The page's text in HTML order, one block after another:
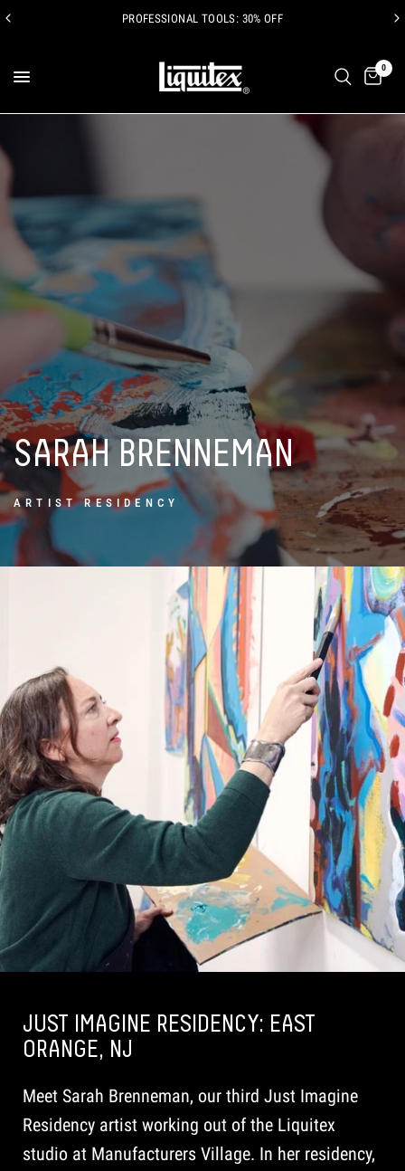
PROFESSIONAL TOOLS: 30% OFF
0
SARAH BRENNEMAN
ARTIST RESIDENCY
JUST IMAGINE RESIDENCY: EAST
ORANGE, NJ
Meet Sarah Brenneman, our third Just Imagine
Residency artist working out of the Liquitex
studio at Manufacturers Village. In her residency,